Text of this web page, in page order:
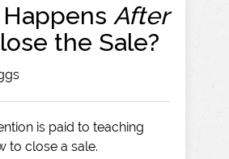
After
the Sale?
is paid to teaching
to close a sale.